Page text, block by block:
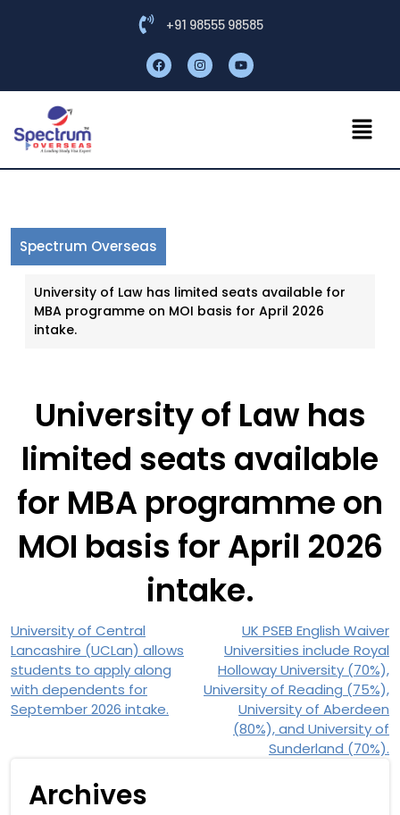
+91 98555 98585
Spectrum Overseas
University of Law has limited seats available for
MBA programme on MOI basis for April 2026
intake.
University of Law has
limited seats available
for MBA programme on
MOI basis for April 2026
intake.
University of Central
Lancashire (UCLan) allows
students to apply along
with dependents for
September 2026 intake.
UK PSEB English Waiver
Universities include Royal
Holloway University (70%),
University of Reading (75%),
University of Aberdeen
(80%), and University of
Sunderland (70%).
Archives